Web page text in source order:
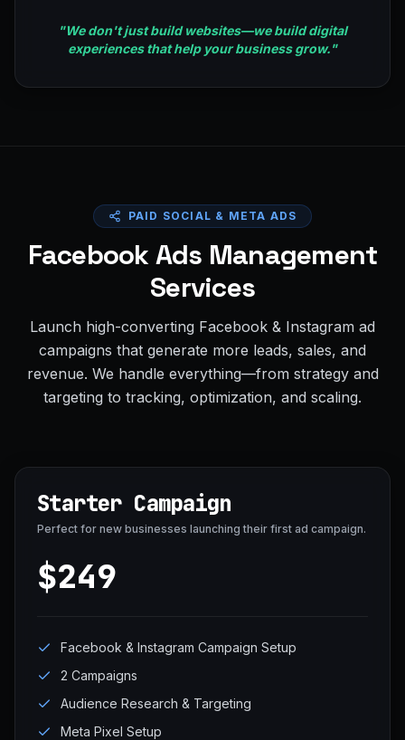
"We don't just build websites—we build digital
experiences that help your business grow."
PAID SOCIAL & META ADS
Facebook Ads Management
Services
Launch high-converting Facebook & Instagram ad
campaigns that generate more leads, sales, and
revenue. We handle everything—from strategy and
targeting to tracking, optimization, and scaling.
Starter Campaign
Perfect for new businesses launching their first ad campaign.
$249
Facebook & Instagram Campaign Setup
2 Campaigns
Audience Research & Targeting
Meta Pixel Setup